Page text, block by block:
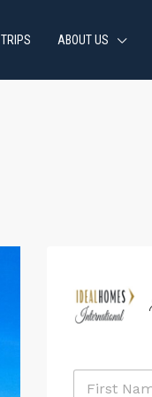
ABOUT US
N